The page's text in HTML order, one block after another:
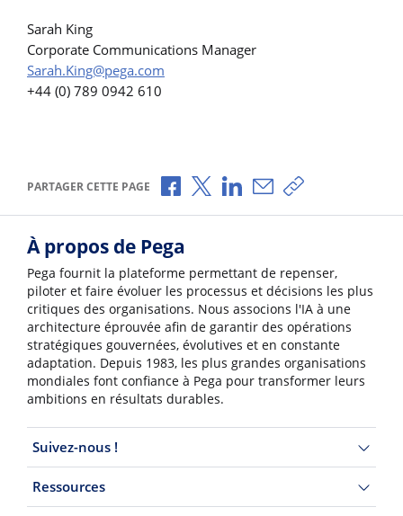
Sarah King
Corporate Communications Manager
Sarah.King@pega.com
+44 (0) 789 0942 610
PARTAGER CETTE PAGE Partager via Facebook
Partager via X
Partager via LinkedIn
Partager par e-mail
Copier le lien
À propos de Pega
Pega fournit la plateforme permettant de repenser,
piloter et faire évoluer les processus et décisions les plus
critiques des organisations. Nous associons l'IA à une
architecture éprouvée afin de garantir des opérations
stratégiques gouvernées, évolutives et en constante
adaptation. Depuis 1983, les plus grandes organisations
mondiales font confiance à Pega pour transformer leurs
ambitions en résultats durables.
Suivez-nous !
Ressources